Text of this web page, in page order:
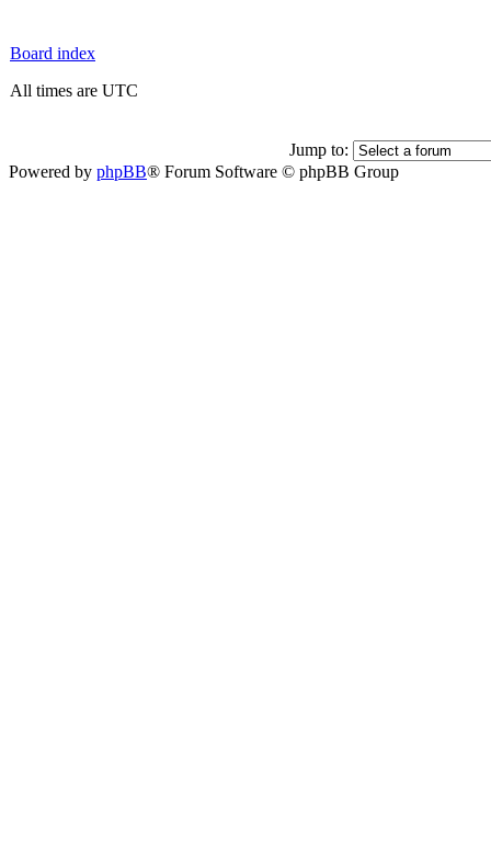
Board index
All times are UTC
Jump to:
Powered by phpBB® Forum Software © phpBB Group